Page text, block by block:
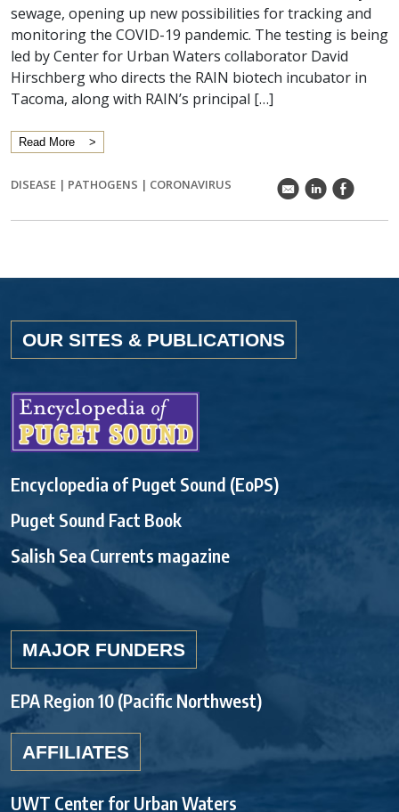
sewage, opening up new possibilities for tracking and
monitoring the COVID-19 pandemic. The testing is being
led by Center for Urban Waters collaborator David
Hirschberg who directs the RAIN biotech incubator in
Tacoma, along with RAIN’s principal […]
Read More
DISEASE | PATHOGENS | CORONAVIRUS k C E
OUR SITES & PUBLICATIONS
Encyclopedia of Puget Sound (EoPS)
Puget Sound Fact Book
Salish Sea Currents magazine
MAJOR FUNDERS
EPA Region 10 (Pacific Northwest)
AFFILIATES
UWT Center for Urban Waters